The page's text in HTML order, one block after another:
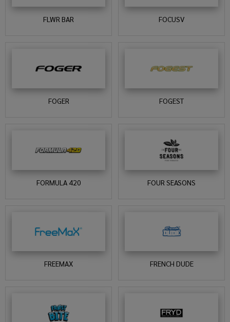
FLWR BAR FOCUSV
FOGER FOGEST
FORMULA 420 FOUR SEASONS
FREEMAX FRENCH DUDE